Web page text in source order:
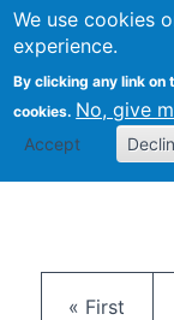
We use cookies
experience.
By clicking any link
cookies. No, give
Accept
First page
« First